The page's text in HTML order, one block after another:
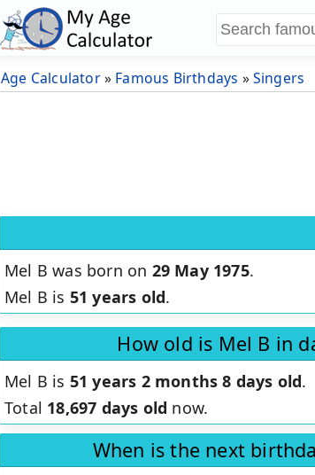
Age Calculator» Famous Birthdays »Singers
Mel B was born on 29 May 1975.
Mel B is 51 years old.
How old is Mel B in
Mel B is 51 years 2 months 8 days old.
Total 18,697 days old now.
When is the next